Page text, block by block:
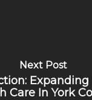
Next Post
Expanding
Care In York